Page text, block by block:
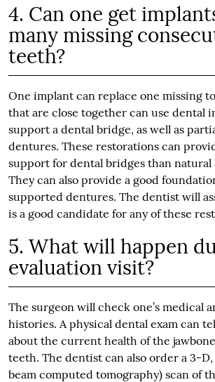
4. Can one get
many missing
teeth?
One implant can replace one missing
that are close together can use dental
support a dental bridge, as well as
dentures. These restorations can
support for dental bridges than
They can also provide a good
supported dentures. The dentist will
is a good candidate for any of these
5. What will happen
evaluation visit?
The surgeon will check one’s medical
histories. A physical dental exam can
about the current health of the
teeth. The dentist can also order a 3-D,
beam computed tomography) scan of